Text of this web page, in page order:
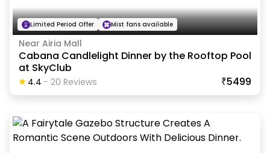
Limited Period Offer Mist fans available
Near Airia Mall
Cabana Candlelight Dinner by the Rooftop Pool
at SkyClub
4.4 - 20 ReviewS ₹5499